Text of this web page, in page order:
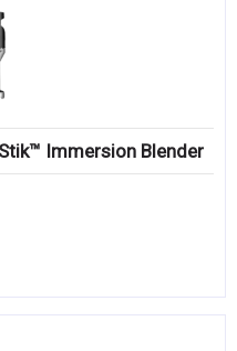
Immersion Blender